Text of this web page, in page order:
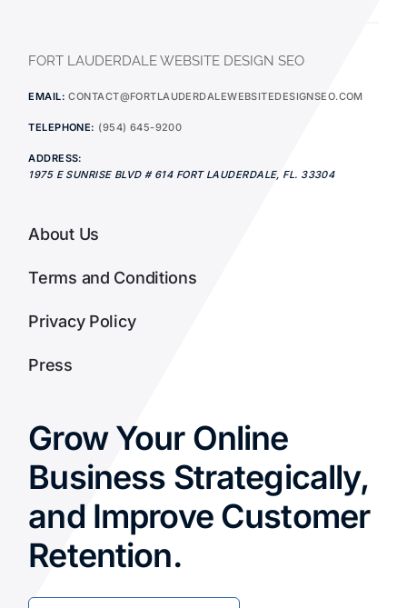
FORT LAUDERDALE WEBSITE DESIGN SEO
EMAIL: CONTACT@FORTLAUDERDALEWEBSITEDESIGNSEO.COM
TELEPHONE: (954) 645-9200
ADDRESS:
1975 E SUNRISE BLVD # 614 FORT LAUDERDALE, FL. 33304
About Us
Terms and Conditions
Privacy Policy
Press
Grow Your Online
Business Strategically,
and Improve Customer
Retention.